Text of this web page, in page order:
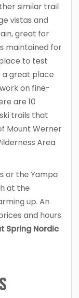
similar trail
vistas and
great for
maintained for
to test
a great place
on fine-
are 10
trails that
Mount Werner
Area
or the Yampa
at the
up. An
and hours
Spring Nordic